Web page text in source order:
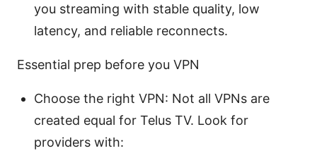
you streaming with stable quality, low
latency, and reliable reconnects.
Essential prep before you VPN
Choose the right VPN: Not all VPNs are
created equal for Telus TV. Look for
providers with: